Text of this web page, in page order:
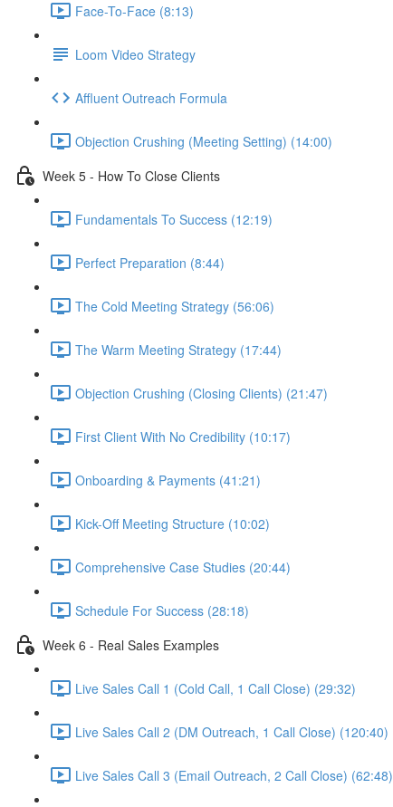
Face-To-Face (8:13)
Loom Video Strategy
Affluent Outreach Formula
Objection Crushing (Meeting Setting) (14:00)
Week 5 - How To Close Clients
Fundamentals To Success (12:19)
Perfect Preparation (8:44)
The Cold Meeting Strategy (56:06)
The Warm Meeting Strategy (17:44)
Objection Crushing (Closing Clients) (21:47)
First Client With No Credibility (10:17)
Onboarding & Payments (41:21)
Kick-Off Meeting Structure (10:02)
Comprehensive Case Studies (20:44)
Schedule For Success (28:18)
Week 6 - Real Sales Examples
Live Sales Call 1 (Cold Call, 1 Call Close) (29:32)
Live Sales Call 2 (DM Outreach, 1 Call Close) (120:40)
Live Sales Call 3 (Email Outreach, 2 Call Close) (62:48)